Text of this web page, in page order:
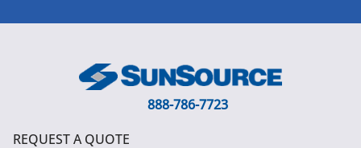
888-786-7723
REQUEST A QUOTE